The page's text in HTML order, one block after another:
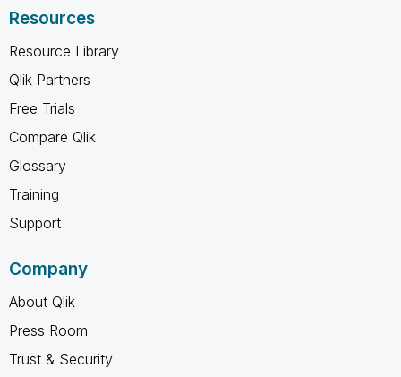
Resources
Resource Library
Qlik Partners
Free Trials
Compare Qlik
Glossary
Training
Support
Company
About Qlik
Press Room
Trust & Security